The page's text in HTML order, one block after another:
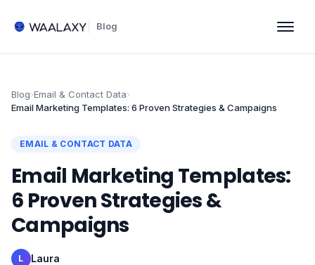
Blog
Blog›Email & Contact Data›
Email Marketing Templates: 6 Proven Strategies & Campaigns
EMAIL & CONTACT DATA
Email Marketing Templates:
6 Proven Strategies &
Campaigns
L Laura·